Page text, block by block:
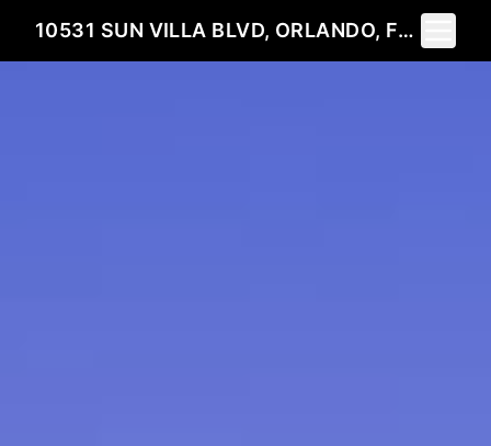
10531 SUN VILLA BLVD, ORLANDO, FL 32817
Toggle